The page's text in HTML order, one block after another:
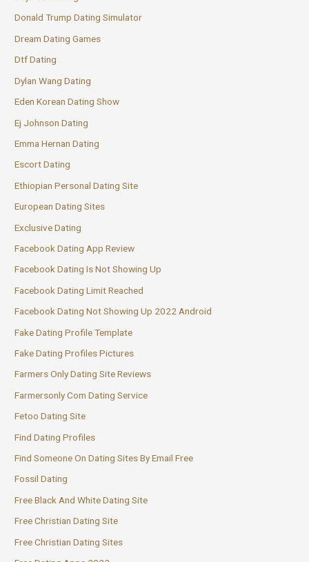
Donald Trump Dating Simulator
Dream Dating Games
Dtf Dating
Dylan Wang Dating
Eden Korean Dating Show
Ej Johnson Dating
Emma Hernan Dating
Escort Dating
Ethiopian Personal Dating Site
European Dating Sites
Exclusive Dating
Facebook Dating App Review
Facebook Dating Is Not Showing Up
Facebook Dating Limit Reached
Facebook Dating Not Showing Up 2022 Android
Fake Dating Profile Template
Fake Dating Profiles Pictures
Farmers Only Dating Site Reviews
Farmersonly Com Dating Service
Fetoo Dating Site
Find Dating Profiles
Find Someone On Dating Sites By Email Free
Fossil Dating
Free Black And White Dating Site
Free Christian Dating Site
Free Christian Dating Sites